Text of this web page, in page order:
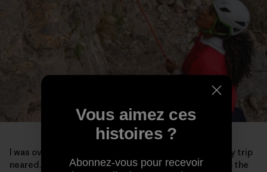
I was overcome with a lot of emotions as the end of my trip
neared. Maybe it was because I knew it was coming to the
Vous aimez ces
histoires ?
Abonnez-vous pour recevoir